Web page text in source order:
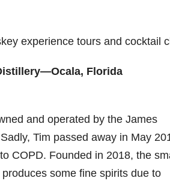
experience tours and cocktail
Florida
and operated by the James
Tim passed away in May
COPD. Founded in 2018, the
some fine spirits due to